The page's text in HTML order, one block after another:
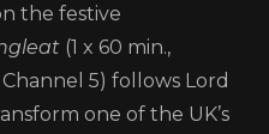
the festive
(1 x 60 min.,
5) follows Lord
one of the UK’s